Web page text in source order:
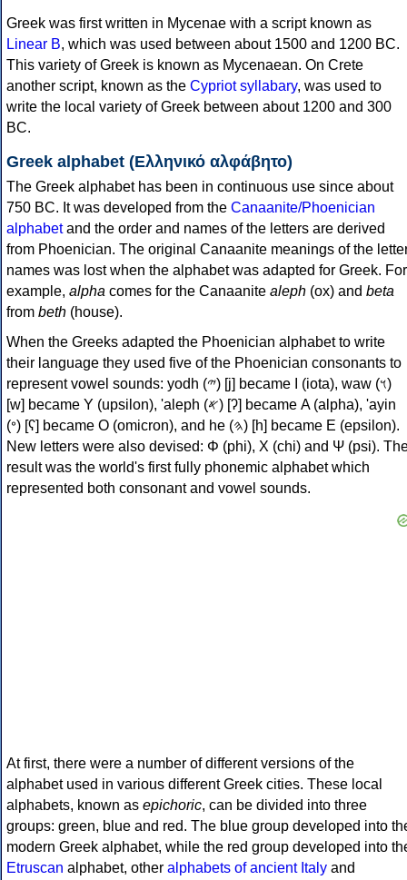
Greek was first written in Mycenae with a script known as
Linear B, which was used between about 1500 and 1200 BC.
This variety of Greek is known as Mycenaean. On Crete
another script, known as the Cypriot syllabary, was used to
write the local variety of Greek between about 1200 and 300
BC.
Greek alphabet (Ελληνικό αλφάβητο)
The Greek alphabet has been in continuous use since about
750 BC. It was developed from the Canaanite/Phoenician
alphabetand the order and names of the letters are derived
from Phoenician. The original Canaanite meanings of the
names was lost when the alphabet was adapted for Greek. For
example, alpha comes for the Canaanite aleph (ox) and beta
from beth (house).
When the Greeks adapted the Phoenician alphabet to write
their language they used five of the Phoenician consonants to
represent vowel sounds: yodh (𐤉) [j] became Ι (iota), waw (𐤅)
[w] became Υ (upsilon), 'aleph (𐤀) [ʔ] became Α (alpha), 'ayin
(𐤏) [ʕ] became Ο (omicron), and he (𐤄) [h] became Ε (epsilon).
New letters were also devised: Φ (phi), Χ (chi) and Ψ (psi).
result was the world's first fully phonemic alphabet which
represented both consonant and vowel sounds.
At first, there were a number of different versions of the
alphabet used in various different Greek cities. These local
alphabets, known as epichoric, can be divided into three
groups: green, blue and red. The blue group developed into
modern Greek alphabet, while the red group developed into
Etruscan alphabet, other alphabets of ancient Italy and